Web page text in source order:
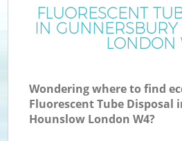
FLUORESCENT
IN
LONDON
Wondering where to find
Fluorescent Tube Disposal
Hounslow London W4?
FAQ